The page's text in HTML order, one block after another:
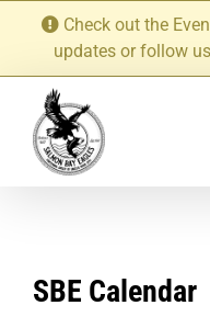
content
Check out the
updates or follow
SBE Calendar